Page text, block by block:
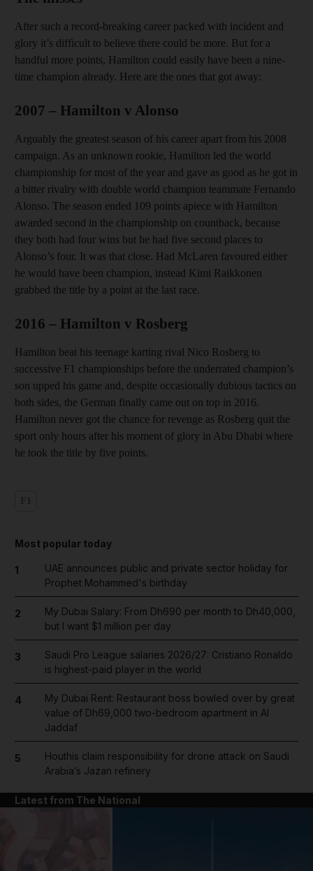
After such a record-breaking career packed with incident and
glory it’s difficult to believe there could be more. But for a
handful more points, Hamilton could easily have been a nine-
time champion already. Here are the ones that got away:
2007 – Hamilton v Alonso
Arguably the greatest season of his career apart from his 2008
campaign. As an unknown rookie, Hamilton led the world
championship for most of the year and gave as good as he got in
a bitter rivalry with double world champion teammate Fernando
Alonso. The season ended 109 points apiece with Hamilton
awarded second in the championship on countback, because
they both had four wins but he had five second places to
Alonso’s four. It was that close. Had McLaren favoured either
he would have been champion, instead Kimi Raikkonen
grabbed the title by a point at the last race.
2016 – Hamilton v Rosberg
Hamilton beat his teenage karting rival Nico Rosberg to
successive F1 championships before the underrated champion’s
son upped his game and, despite occasionally dubious tactics on
both sides, the German finally came out on top in 2016.
Hamilton never got the chance for revenge as Rosberg quit the
sport only hours after his moment of glory in Abu Dhabi where
he took the title by five points.
Most popular today
1
UAE announces public and private sector holiday for
Prophet Mohammed's birthday
2
My Dubai Salary: From Dh690 per month to Dh40,000,
but I want $1 million per day
3
Saudi Pro League salaries 2026/27: Cristiano Ronaldo
is highest-paid player in the world
4
My Dubai Rent: Restaurant boss bowled over by great
value of Dh69,000 two-bedroom apartment in Al
Jaddaf
5
Houthis claim responsibility for drone attack on Saudi
Arabia’s Jazan refinery
Latest from The National